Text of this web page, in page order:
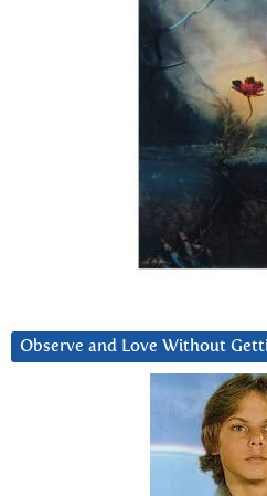
Observe and Love Without